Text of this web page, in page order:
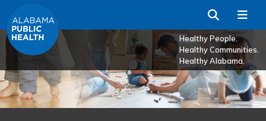
Skip to Main Content
Healthy People.
Healthy Communities.
Healthy Alabama.
Search